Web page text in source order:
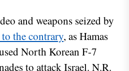
and weapons seized by
the contrary, as Hamas
North Korean F-7
to attack Israel. N.R.